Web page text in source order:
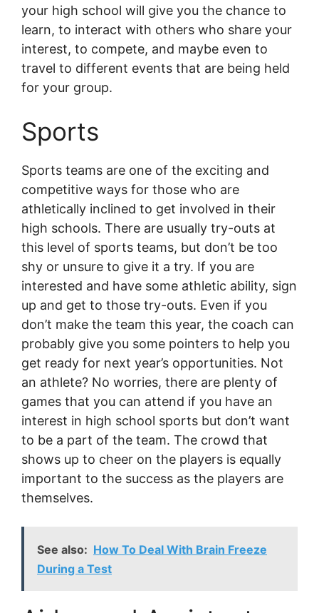
your high school will give you the chance to
learn, to interact with others who share your
interest, to compete, and maybe even to
travel to different events that are being held
for your group.
Sports
Sports teams are one of the exciting and
competitive ways for those who are
athletically inclined to get involved in their
high schools. There are usually try-outs at
this level of sports teams, but don’t be too
shy or unsure to give it a try. If you are
interested and have some athletic ability, sign
up and get to those try-outs. Even if you
don’t make the team this year, the coach can
probably give you some pointers to help you
get ready for next year’s opportunities. Not
an athlete? No worries, there are plenty of
games that you can attend if you have an
interest in high school sports but don’t want
to be a part of the team. The crowd that
shows up to cheer on the players is equally
important to the success as the players are
themselves.
See also: How To Deal With Brain Freeze
During a Test